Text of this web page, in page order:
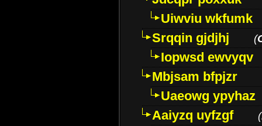
Uiwviu wkfumk
Srqqin gjdjhj
(
Iopwsd ewvyqv
Mbjsam bfpjzr
Uaeowg ypyhaz
Aaiyzq uyfzgf
(